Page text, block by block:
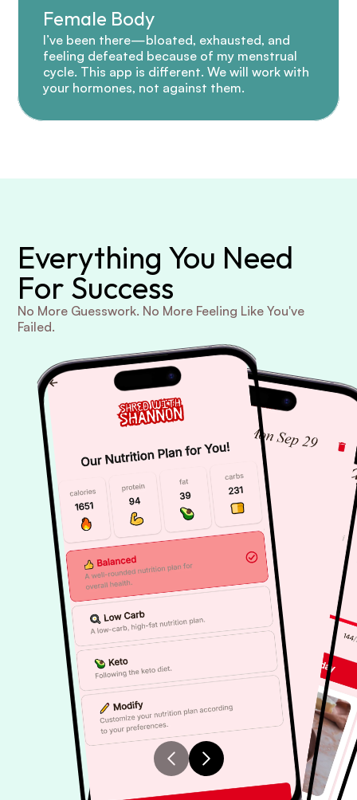
Female Body
I’ve been there—bloated, exhausted, and
feeling defeated because of my menstrual
cycle. This app is different. We will work with
your hormones, not against them.
Everything You Need
For Success
No More Guesswork. No More Feeling Like You've
Failed.